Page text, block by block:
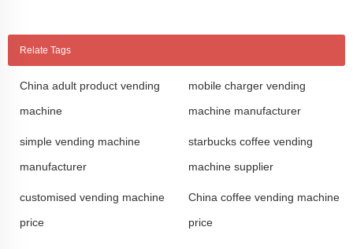
Relate Tags
China adult product vending
machine
mobile charger vending
machine manufacturer
simple vending machine
manufacturer
starbucks coffee vending
machine supplier
customised vending machine
price
China coffee vending machine
price